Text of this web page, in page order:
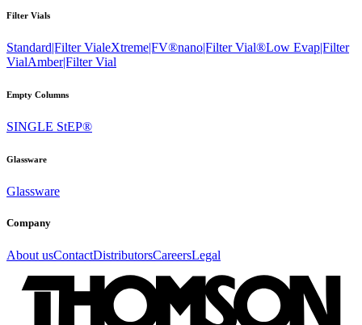
Filter Vials
Standard|Filter VialeXtreme|FV®nano|Filter Vial®Low Evap|Filter
VialAmber|Filter Vial
Empty Columns
SINGLE StEP®
Glassware
Glassware
Company
About usContactDistributorsCareersLegal